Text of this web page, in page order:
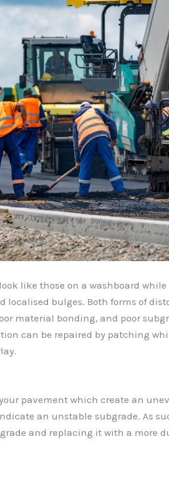
like those on a washboard while
bulges. Both forms of
material bonding, and poor
can be repaired by patching
pavement which create an
an unstable subgrade. As
and replacing it with a more